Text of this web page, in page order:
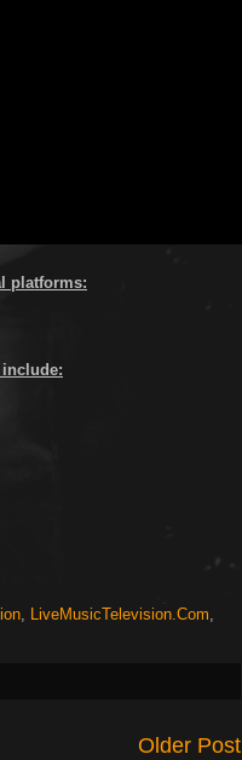
platforms:
, LiveMusicTelevision.Com,
Older Post